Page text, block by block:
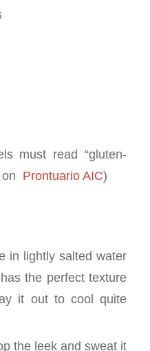
must read “gluten-
Prontuario AIC)
in lightly salted water
the perfect texture
it out to cool quite
the leek and sweat it